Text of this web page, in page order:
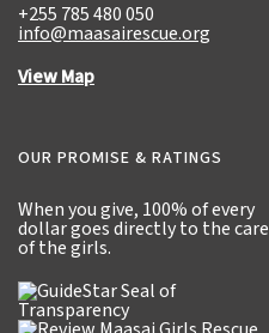
+255 785 480 050
info@maasairescue.org
View Map
OUR PROMISE & RATINGS
When you give, 100% of every
dollargoes directly to the care
of the girls.